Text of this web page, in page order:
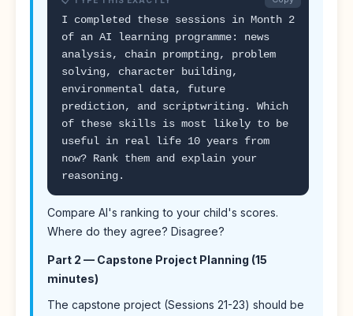
I completed these sessions in Month 2
of an AI learning programme: news
analysis, chain prompting, problem
solving, character building,
environmental data, future
prediction, and scriptwriting. Which
of these skills is most likely to be
useful in real life 10 years from
now? Rank them and explain your
reasoning.
Compare AI's ranking to your child's scores.
Where do they agree? Disagree?
Part 2 — Capstone Project Planning (15
minutes)
The capstone project (Sessions 21-23) should be